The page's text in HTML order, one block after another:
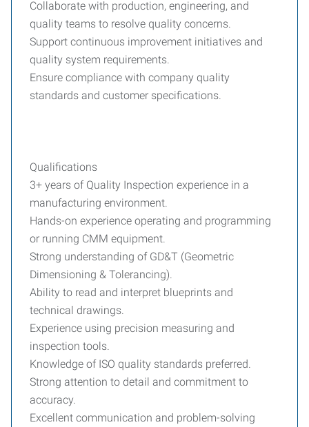
Collaborate with production, engineering, and
quality teams to resolve quality concerns.
Support continuous improvement initiatives and
quality system requirements.
Ensure compliance with company quality
standards and customer specifications.
Qualifications
3+ years of Quality Inspection experience in a
manufacturing environment.
Hands-on experience operating and programming
or running CMM equipment.
Strong understanding of GD&T (Geometric
Dimensioning & Tolerancing).
Ability to read and interpret blueprints and
technical drawings.
Experience using precision measuring and
inspection tools.
Knowledge of ISO quality standards preferred.
Strong attention to detail and commitment to
accuracy.
Excellent communication and problem-solving